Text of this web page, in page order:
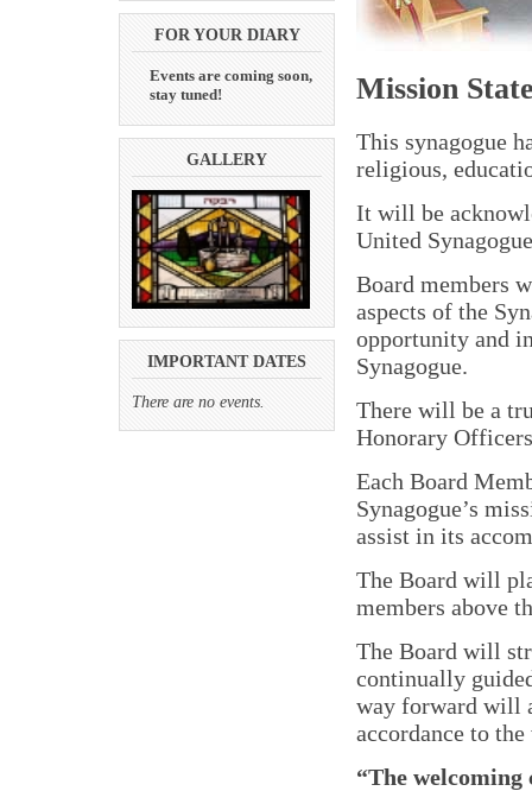
FOR YOUR DIARY
Events are coming soon,
stay tuned!
GALLERY
IMPORTANT DATES
There are no events.
Mission
This synagogue
religious,
It will be
United
Board members
aspects of the
opportunity and
Synagogue.
There will be a
Honorary
Each Board
Synagogue’s
assist in its
The Board will
members above
The Board will
continually
way forward will
accordance to
“The